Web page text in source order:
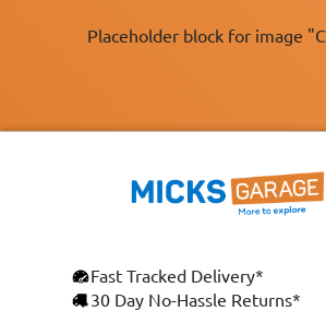
Placeholder block for image
Fast Tracked Delivery*
30 Day No-Hassle Returns*